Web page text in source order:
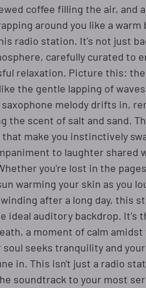
coffee filling the air, and
around you like a warm
radio station. It's not just
carefully curated to
relaxation. Picture this:
the gentle lapping of
melody drifts in,
the scent of salt and sand.
make you instinctively
to laughter shared
you're lost in the
warming your skin as you
after a long day, this
ideal auditory backdrop. It's
a moment of calm
seeks tranquility and
in. This isn't just a radio
soundtrack to your most